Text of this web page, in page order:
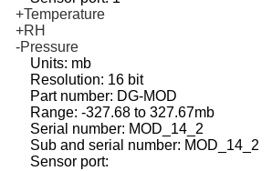
+Temperature
+RH
-Pressure
Units: mb
Resolution: 16 bit
Part number: DG-MOD
Range: -327.68 to 327.67mb
Serial number: MOD_14_2
Sub and serial number: MOD_14_2
Sensor port: